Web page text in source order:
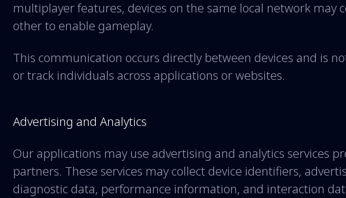
multiplayer features, devices on the same local network may
other to enable gameplay.
This communication occurs directly between devices and is
or track individuals across applications or websites.
Advertising and Analytics
Our applications may use advertising and analytics services
partners. These services may collect device identifiers,
diagnostic data, performance information, and interaction